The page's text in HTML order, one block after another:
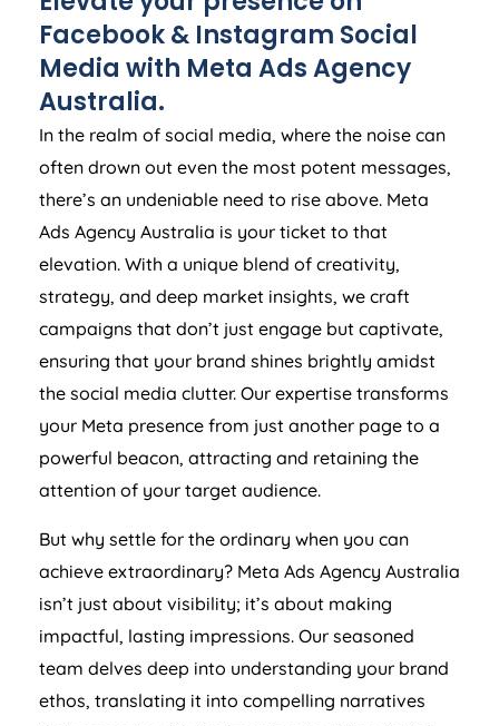
Facebook & Instagram Social
Media with Meta AdsAgency
Australia.
In the realm of social media, where the noise can
often drown out even the most potent messages,
there’s an undeniable need to rise above. Meta
Ads Agency Australia is your ticket to that
elevation. With a unique blend of creativity,
strategy, and deep market insights, we craft
campaigns that don’t just engage but captivate,
ensuring that your brand shines brightly amidst
the social media clutter. Our expertise transforms
your Meta presence from just another page to a
powerful beacon, attracting and retaining the
attention of your target audience.
But why settle for the ordinary when you can
achieve extraordinary? Meta Ads Agency Australia
isn’t just about visibility; it’s about making
impactful, lasting impressions. Our seasoned
team delves deep into understanding your brand
ethos, translating it into compelling narratives